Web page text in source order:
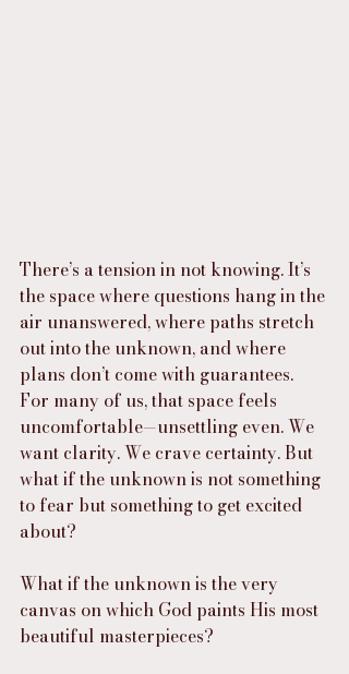
There’s a tension in not knowing. It’s
the space where questions hang in the
air unanswered, where paths stretch
out into the unknown, and where
plans don’t come with guarantees.
For many of us, that space feels
uncomfortable—unsettling even. We
want clarity. We crave certainty. But
what if the unknown is not something
to fear but something to get excited
about?
What if the unknown is the very
canvas on which God paints His most
beautiful masterpieces?